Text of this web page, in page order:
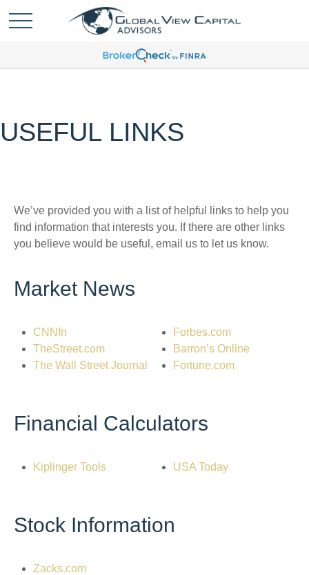
USEFUL LINKS
We’ve provided you with a list of helpful links to help you
find information that interests you. If there are other links
you believe would be useful, email us to let us know.
Market News
CNNfn
TheStreet.com
The Wall Street Journal
Forbes.com
Barron’s Online
Fortune.com
Financial Calculators
Kiplinger Tools USA Today
Stock Information
Zacks.com